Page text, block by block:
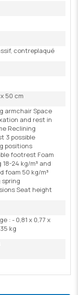
contreplaqué
50 cm
armchair Space
and rest in
Reclining
3 possible
positions
footrest Foam
18-24 kg/m³ and
foam 50 kg/m³
spring
Seat height
: - 0,81 x 0,77 x
kg